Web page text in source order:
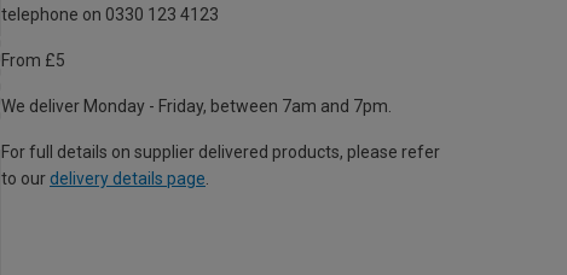
telephone on 0330 123 4123
From £5
We deliver Monday - Friday, between 7am and 7pm.
For full details on supplier delivered products, please refer
to our delivery details page